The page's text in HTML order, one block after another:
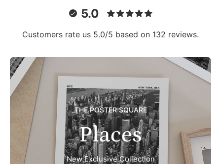
5.0
Customers rate us 5.0/5 based on 132 reviews.
THE POSTER SQUARE
Places
New Exclusive Collection